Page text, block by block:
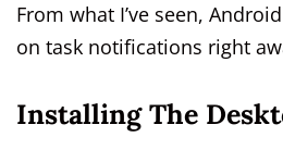
From what I’ve seen,
on task notifications right
Installing The